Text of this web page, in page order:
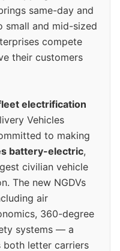
same-day and
small and mid-sized
compete
their customers
electrification
Vehicles
to making
battery-electric,
civilian vehicle
The new NGDVs
air
360-degree
systems — a
both letter carriers